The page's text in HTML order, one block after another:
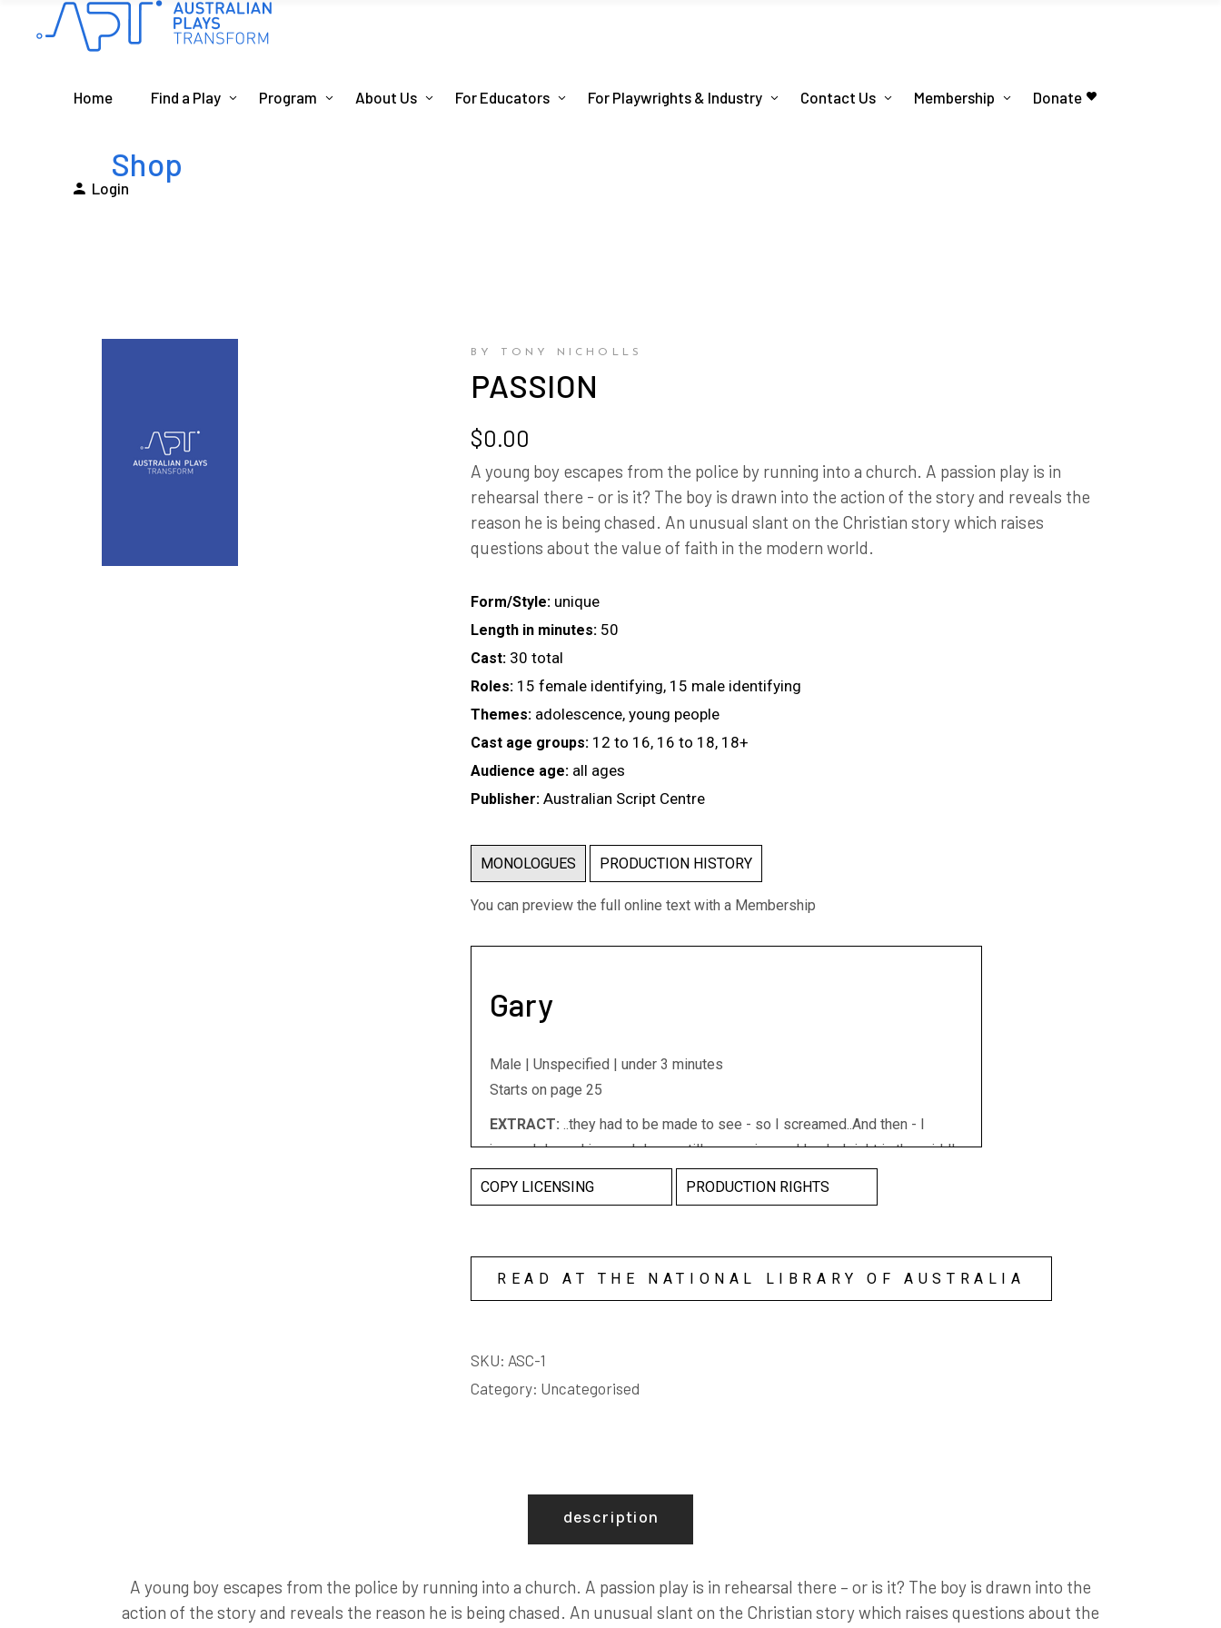
Home Find a Play Program About Us For Educators For Playwrights & Industry Contact Us Membership Donate
Login
Shop
BY TONY NICHOLLS
PASSION
$0.00
A young boy escapes from the police by running into a church. A passion play is in
rehearsal there - or is it? The boy is drawn into the action of the story and reveals the
reason he is being chased. An unusual slant on the Christian story which raises
questions about the value of faith in the modern world.
Form/Style: unique
Length in minutes: 50
Cast: 30 total
Roles: 15 female identifying, 15 male identifying
Themes: adolescence, young people
Cast age groups: 12 to 16, 16 to 18, 18+
Audience age: all ages
Publisher: Australian Script Centre
MONOLOGUES PRODUCTION HISTORY
You can preview the full online text with a Membership
Gary
Male | Unspecified | under 3 minutes
Starts on page 25
EXTRACT: ..they had to be made to see - so I screamed..And then - I
jumped down. I jumped down, still screaming and landed right in the middle
of this huge mass of chocolate..It sort of exploded, eggs and boxes and
stuff went everywhere, I could feel things smashing and breaking
And I was shouting, shouting at all those fat greedy stupid faces that were
standing there with their fat mouths open.
COPY LICENSING PRODUCTION RIGHTS
READ AT THE NATIONAL LIBRARY OF AUSTRALIA
SKU: ASC-1
Category: Uncategorised
description
A young boy escapes from the police by running into a church. A passion play is in rehearsal there – or is it? The boy is drawn into the
action of the story and reveals the reason he is being chased. An unusual slant on the Christian story which raises questions about the